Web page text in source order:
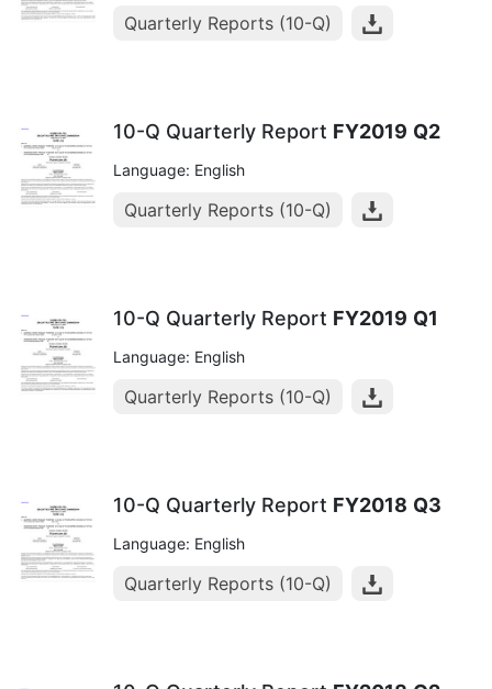
Quarterly Reports (10-Q)
10-Q Quarterly Report FY2019 Q2
Language: English
Quarterly Reports (10-Q)
10-Q Quarterly Report FY2019 Q1
Language: English
Quarterly Reports (10-Q)
10-Q Quarterly Report FY2018 Q3
Language: English
Quarterly Reports (10-Q)